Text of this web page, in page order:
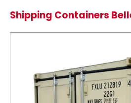
Shipping Containers